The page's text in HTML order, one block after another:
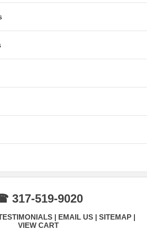
317-519-9020
EMAIL US
SITEMAP
VIEW CART